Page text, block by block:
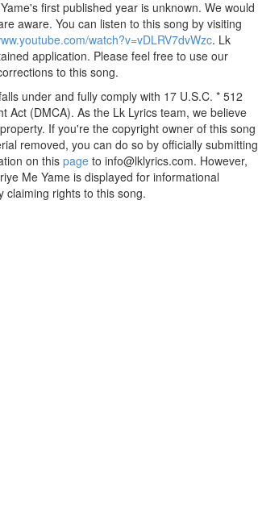
first published year is unknown. We would
aware. You can listen to this song by visiting
watch?v=vDLRV7dvWzc. Lk
application. Please feel free to use our
to this song.
under and fully comply with 17 U.S.C. * 512
Act (DMCA). As the Lk Lyrics team, we believe
If you're the copyright owner of this song
removed, you can do so by officially submitting
on this page to info@lklyrics.com. However,
Me Yame is displayed for informational
claiming rights to this song.